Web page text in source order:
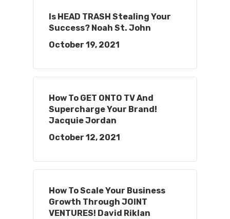
Is HEAD TRASH Stealing Your
Success? Noah St. John
October 19, 2021
How To GET ONTO TV And
Supercharge Your Brand!
Jacquie Jordan
October 12, 2021
How To Scale Your Business
Growth Through JOINT
VENTURES! David Riklan